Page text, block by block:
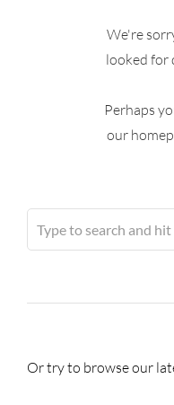
We're
looked for
Perhaps
our
Or try to browse our